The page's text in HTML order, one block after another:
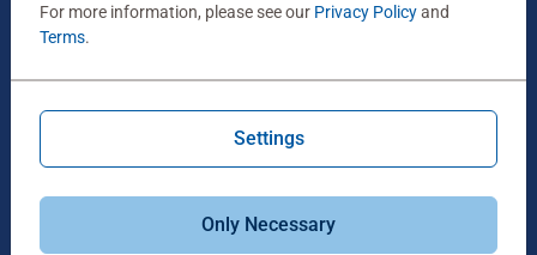
Age:
for Ages 4+
For more information, please see our Privacy Policyand
Terms.
Settings
Only Necessary